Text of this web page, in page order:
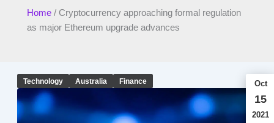
Home/ Cryptocurrency approaching formal regulation
as major Ethereum upgrade advances
Technology Australia Finance Oct
15
2021